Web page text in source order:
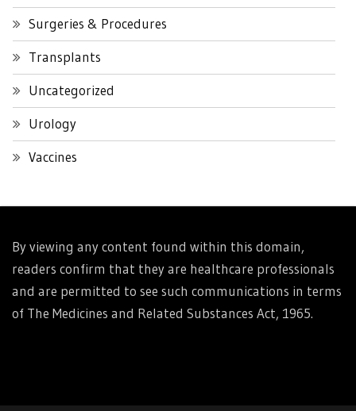
Surgeries & Procedures
Transplants
Uncategorized
Urology
Vaccines
By viewing any content found within this domain,
readers confirm that they are healthcare professionals
and are permitted to see such communications in terms
of The Medicines and Related Substances Act, 1965.